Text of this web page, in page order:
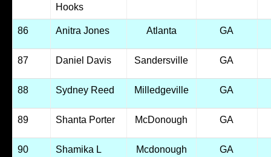
Hooks
86 Anitra Jones Atlanta GA
87 Daniel Davis Sandersville GA
88 Sydney Reed Milledgeville GA
89 Shanta Porter McDonough GA
90
Shamika L
Mcdonough GA